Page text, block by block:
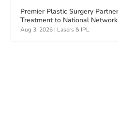
Premier Plastic Surgery
Treatment to National Network
Aug 3, 2026 | Lasers & IPL